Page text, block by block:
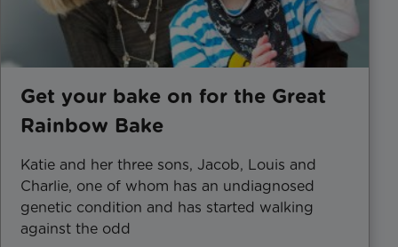
Get your bake on for the Great
Rainbow Bake
Katie and her three sons, Jacob, Louis and
Charlie, one of whom has an undiagnosed
genetic condition and has started walking
against the odd